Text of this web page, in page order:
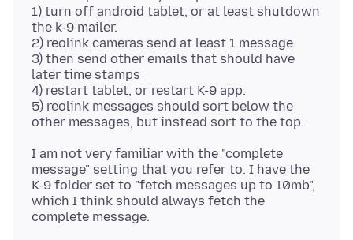
1) turn off android tablet, or at least shutdown
the k-9 mailer.
2) reolink cameras send at least 1 message.
3) then send other emails that should have
later time stamps
4) restart tablet, or restart K-9 app.
5) reolink messages should sort below the
I am not very familiar with the "complete
message" setting that you refer to. I have the
K-9 folder set to "fetch messages up to 10mb",
which I think should always fetch the